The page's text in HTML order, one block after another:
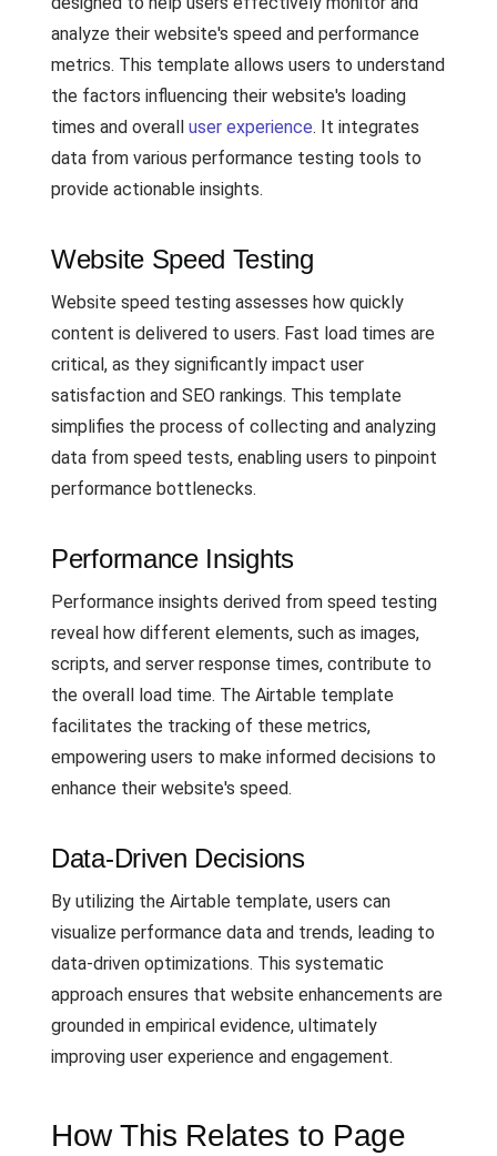
analyze their website's speed and performance
metrics. This template allows users to understand
the factors influencing their website's loading
times and overall user experience. It integrates
data from various performance testing tools to
provide actionable insights.
Website Speed Testing
Website speed testing assesses how quickly
content is delivered to users. Fast load times are
critical, as they significantly impact user
satisfaction and SEO rankings. This template
simplifies the process of collecting and analyzing
data from speed tests, enabling users to pinpoint
performance bottlenecks.
Performance Insights
Performance insights derived from speed testing
reveal how different elements, such as images,
scripts, and server response times, contribute to
the overall load time. The Airtable template
facilitates the tracking of these metrics,
empowering users to make informed decisions to
enhance their website's speed.
Data-Driven Decisions
By utilizing the Airtable template, users can
visualize performance data and trends, leading to
data-driven optimizations. This systematic
approach ensures that website enhancements are
grounded in empirical evidence, ultimately
improving user experience and engagement.
How This Relates to Page